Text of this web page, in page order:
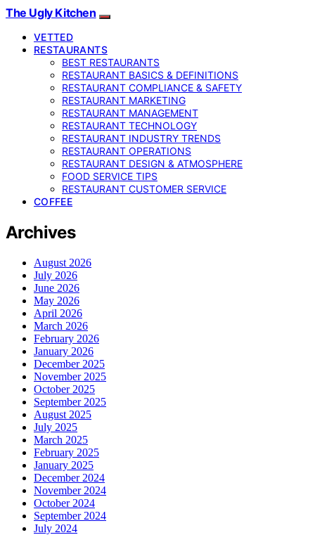
The Ugly Kitchen
VETTED
RESTAURANTS
BEST RESTAURANTS
RESTAURANT BASICS & DEFINITIONS
RESTAURANT COMPLIANCE & SAFETY
RESTAURANT MARKETING
RESTAURANT MANAGEMENT
RESTAURANT TECHNOLOGY
RESTAURANT INDUSTRY TRENDS
RESTAURANT OPERATIONS
RESTAURANT DESIGN & ATMOSPHERE
FOOD SERVICE TIPS
RESTAURANT CUSTOMER SERVICE
COFFEE
Archives
August 2026
July 2026
June 2026
May 2026
April 2026
March 2026
February 2026
January 2026
December 2025
November 2025
October 2025
September 2025
August 2025
July 2025
March 2025
February 2025
January 2025
December 2024
November 2024
October 2024
September 2024
July 2024